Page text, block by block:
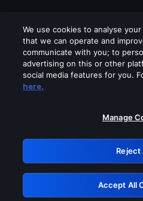
Please turn off any
GRN:
We use cookies to analyse
that we can operate and
communicate with you; to
advertising on this or other
social media features for you.
here.
Manage
Reject
Accept All